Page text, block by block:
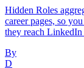
Hidden Roles
career pages, so
they reach LinkedIn
By
D